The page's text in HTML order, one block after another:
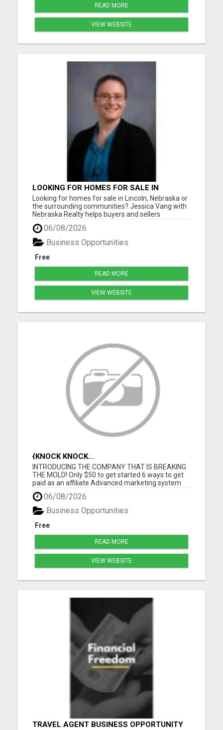
READ MORE
VIEW WEBSITE
LOOKING FOR HOMES FOR SALE IN
LINCOLN, NEBRASKA OR THE
SURROUNDING COMMUNITIES?
Looking for homes for sale in Lincoln, Nebraska or
the surrounding communities? Jessica Vang with
Nebraska Realty helps buyers and sellers
throughout Lincoln, Waverly, Hickman, Eagle,
Bennet, Crete, Beatrice, Milford, Seward, and
Palmyra. Whether you're purchasing your first
home, upgrading, downsiz...
06/08/2026
Free
Business Opportunities
READ MORE
VIEW WEBSITE
{KNOCK KNOCK...
INTRODUCING THE COMPANY THAT IS BREAKING
THE MOLD! Only $50 to get started 6 ways to get
paid as an affiliate Advanced marketing system
Unmatched quality products Super affordable
product prices 90 days empty bottle refund policy
Free affiliate backoffice Global target market No
monthly purchases re...
06/08/2026
Free
Business Opportunities
READ MORE
VIEW WEBSITE
TRAVEL AGENT BUSINESS OPPORTUNITY